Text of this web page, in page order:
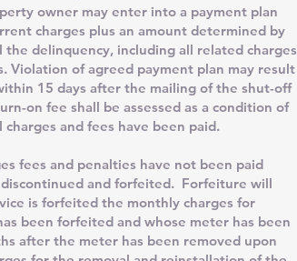
owner may enter into a payment plan
charges plus an amount determined by
delinquency, including all related charges
Violation of agreed payment plan may result
15 days after the mailing of the shut-off
on fee shall be assessed as a condition of
and fees have been paid.
and penalties have not been paid
and forfeited. Forfeiture will
is forfeited the monthly charges for
been forfeited and whose meter has been
after the meter has been removed upon